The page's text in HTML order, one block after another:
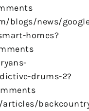
blogs/news/
homes?
drums-2?